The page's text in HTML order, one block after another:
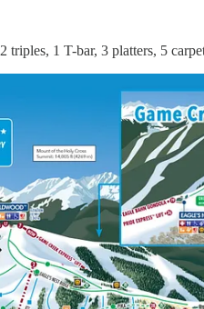
triples, 1 T-bar, 3 platters, 5